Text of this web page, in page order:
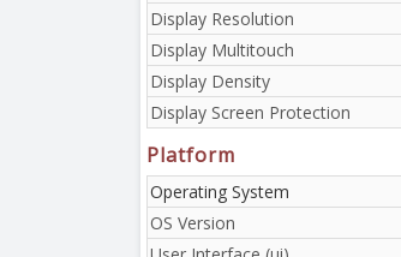
Display Resolution
Display Multitouch
Display Density
Display Screen Protection
Platform
Operating System
OS Version